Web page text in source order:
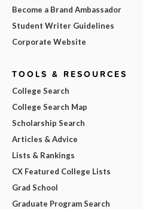
Become a Brand Ambassador
Student Writer Guidelines
Corporate Website
TOOLS & RESOURCES
College Search
College Search Map
Scholarship Search
Articles & Advice
Lists & Rankings
CX Featured College Lists
Grad School
Graduate Program Search